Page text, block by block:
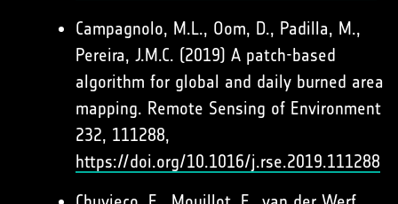
Campagnolo, M.L., Oom, D., Padilla, M.,
Pereira, J.M.C. (2019) A patch-based
algorithm for global and daily burned area
mapping. Remote Sensing of Environment
232, 111288,
https://doi.org/10.1016/j.rse.2019.111288